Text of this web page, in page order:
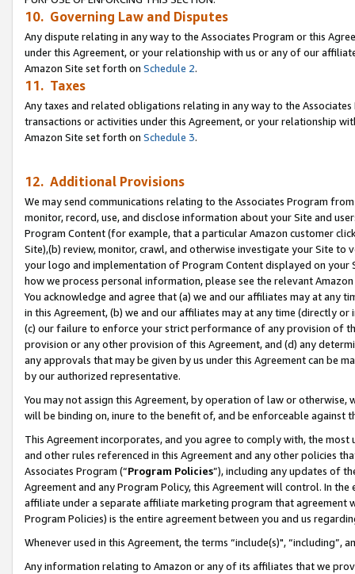
10. Governing Law and Disputes
Any dispute relating in any way to the Associates Program or this
under this Agreement, or your relationship with us or any of our
Amazon Site set forth on Schedule 2.
11. Taxes
Any taxes and related obligations relating in any way to the
transactions or activities under this Agreement, or your relationship
Amazon Site set forth on Schedule 3.
12. Additional Provisions
We may send communications relating to the Associates Program
monitor, record, use, and disclose information about your Site and
Program Content (for example, that a particular Amazon customer
Site),(b) review, monitor, crawl, and otherwise investigate your Site
your logo and implementation of Program Content displayed on
how we process personal information, please see the relevant
You acknowledge and agree that (a) we and our affiliates may at
in this Agreement, (b) we and our affiliates may at any time (directly
(c) our failure to enforce your strict performance of any provision of
provision or any other provision of this Agreement, and (d) any
any approvals that may be given by us under this Agreement can be
by our authorized representative.
You may not assign this Agreement, by operation of law or
will be binding on, inure to the benefit of, and be enforceable against
This Agreement incorporates, and you agree to comply with, the
and other rules referenced in this Agreement and any other policies
Associates Program (“Program Policies”), including any updates of
Agreement and any Program Policy, this Agreement will control. In
affiliate under a separate affiliate marketing program that agreement
Program Policies) is the entire agreement between you and us
Whenever used in this Agreement, the terms “include(s)",
Any information relating to Amazon or any of its affiliates that we